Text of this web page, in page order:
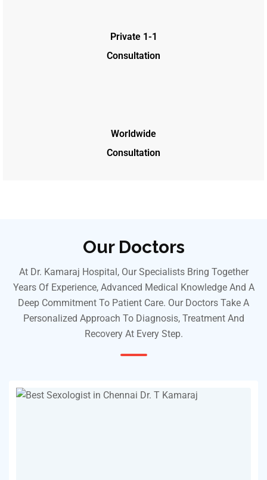
Private 1-1
Consultation
Worldwide
Consultation
Our Doctors
At Dr. Kamaraj Hospital, Our Specialists Bring Together
Years Of Experience, Advanced Medical Knowledge And A
Deep Commitment To Patient Care. Our Doctors Take A
Personalized Approach To Diagnosis, Treatment And
Recovery At Every Step.